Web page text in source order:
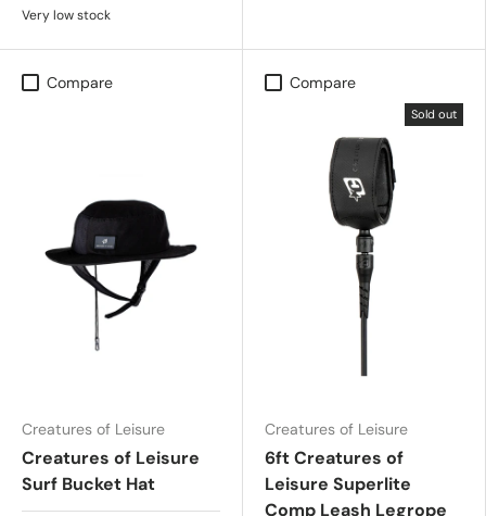
Very low stock
Compare
Creatures of Leisure
Creatures of Leisure
Surf Bucket Hat
Compare
Sold out
Creatures of Leisure
6ft Creatures of
Leisure Superlite
Comp Leash Legrope